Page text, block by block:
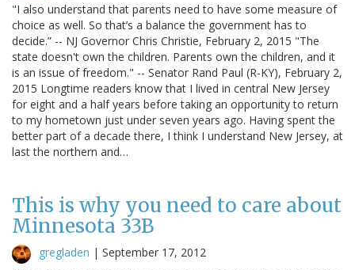
"I also understand that parents need to have some measure of
choice as well. So that’s a balance the government has to
decide.” -- NJ Governor Chris Christie, February 2, 2015 "The
state doesn't own the children. Parents own the children, and it
is an issue of freedom." -- Senator Rand Paul (R-KY), February 2,
2015 Longtime readers know that I lived in central New Jersey
for eight and a half years before taking an opportunity to return
to my hometown just under seven years ago. Having spent the
better part of a decade there, I think I understand New Jersey, at
last the northern and…
This is why you need to care about
Minnesota 33B
gregladen | September 17, 2012